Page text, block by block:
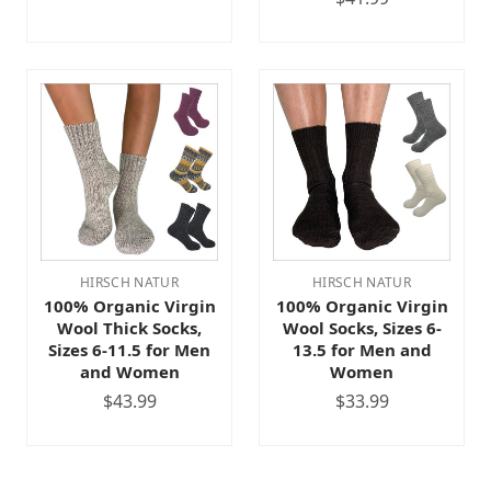
HIRSCH NATUR
100% Organic Virgin
Wool Thick Socks,
Sizes 6-11.5 for Men
and Women
$43.99
HIRSCH NATUR
100% Organic Virgin
Wool Socks, Sizes 6-
13.5 for Men and
Women
$33.99